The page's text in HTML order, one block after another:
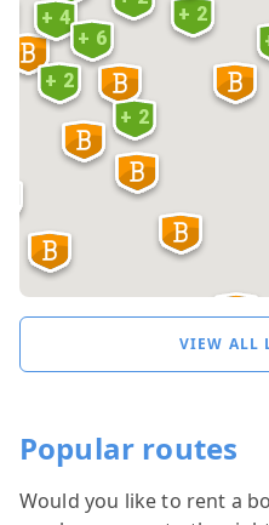
+ 4
+ 6
+ 2
+ 2
+ 2
VIEW ALL
Popular routes
Would you like to rent a